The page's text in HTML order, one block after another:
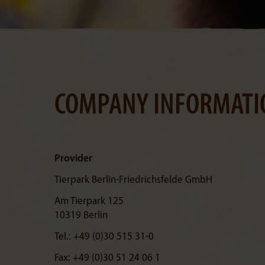
COMPANY
Provider
Tierpark Berlin-Friedrichsfelde GmbH
Am Tierpark 125
10319 Berlin
Tel.: +49 (0)30 515 31-0
Fax: +49 (0)30 51 24 06 1